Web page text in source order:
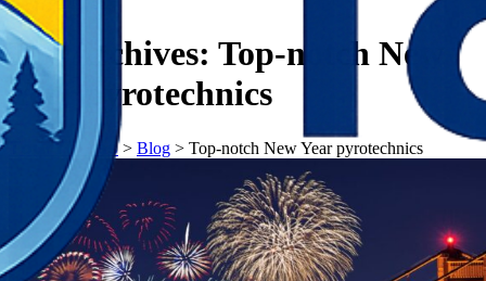
Tag Archives: Top-notch New
Year pyrotechnics
𝗧𝗼𝘂𝗿𝗬𝗮𝘁𝗿𝗮𝘀> Blog > Top-notch New Year pyrotechnics